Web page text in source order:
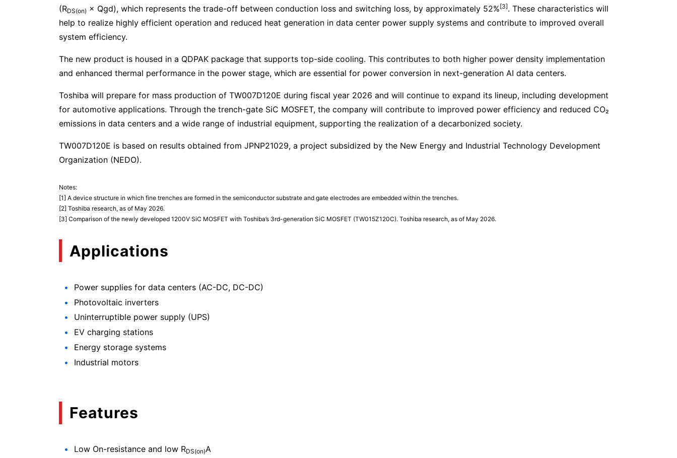
(RDS(on) × Qgd), which represents the trade-off between conduction loss and switching loss, by approximately 52%[3]. These characteristics will
help to realize highly efficient operation and reduced heat generation in data center power supply systems and contribute to improved overall
system efficiency.
The new product is housed in a QDPAK package that supports top-side cooling. This contributes to both higher power density implementation
and enhanced thermal performance in the power stage, which are essential for power conversion in next-generation AI data centers.
Toshiba will prepare for mass production of TW007D120E during fiscal year 2026 and will continue to expand its lineup, including development
for automotive applications. Through the trench-gate SiC MOSFET, the company will contribute to improved power efficiency and reduced CO₂
emissions in data centers and a wide range of industrial equipment, supporting the realization of a decarbonized society.
TW007D120E is based on results obtained from JPNP21029, a project subsidized by the New Energy and Industrial Technology Development
Organization (NEDO).
Notes:
[1] A device structure in which fine trenches are formed in the semiconductor substrate and gate electrodes are embedded within the trenches.
[2] Toshiba research, as of May 2026.
[3] Comparison of the newly developed 1200V SiC MOSFET with Toshiba’s 3rd-generation SiC MOSFET (TW015Z120C). Toshiba research, as of May 2026.
Applications
Power supplies for data centers (AC-DC, DC-DC)
Photovoltaic inverters
Uninterruptible power supply (UPS)
EV charging stations
Energy storage systems
Industrial motors
Features
Low On-resistance and low RDS(on)A